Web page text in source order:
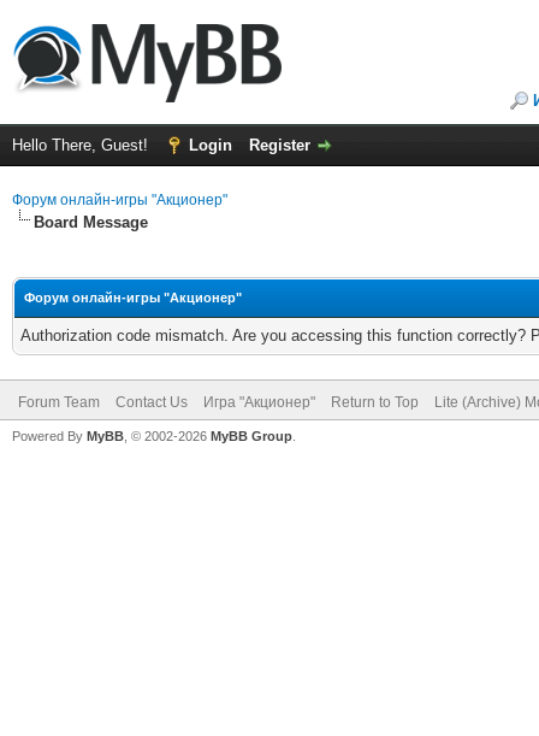
Hello There, Guest! Login Register
Форум онлайн-игры "Акционер"
Board Message
Форум онлайн-игры "Акционер"
Authorization code mismatch. Are you accessing this function correctly?
Forum Team Contact Us Игра "Акционер" Return to Top Lite (Archive)
Powered By MyBB , © 2002-2026 MyBB Group